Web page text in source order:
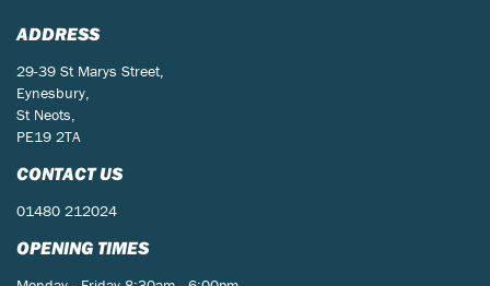
ADDRESS
29-39 St Marys Street,
Eynesbury,
St Neots,
PE19 2TA
CONTACT US
01480 212024
OPENING TIMES